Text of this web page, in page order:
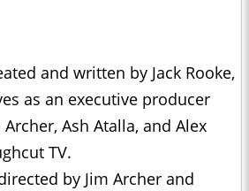
and written by Jack Rooke,
as an executive producer
Ash Atalla, and Alex
TV.
by Jim Archer and